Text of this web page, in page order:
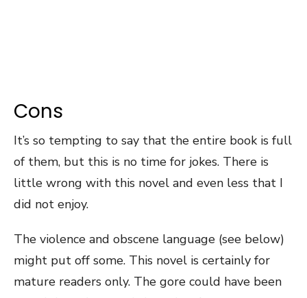
Cons
It’s so tempting to say that the entire book is full
of them, but this is no time for jokes. There is
little wrong with this novel and even less that I
did not enjoy.
The violence and obscene language (see below)
might put off some. This novel is certainly for
mature readers only. The gore could have been